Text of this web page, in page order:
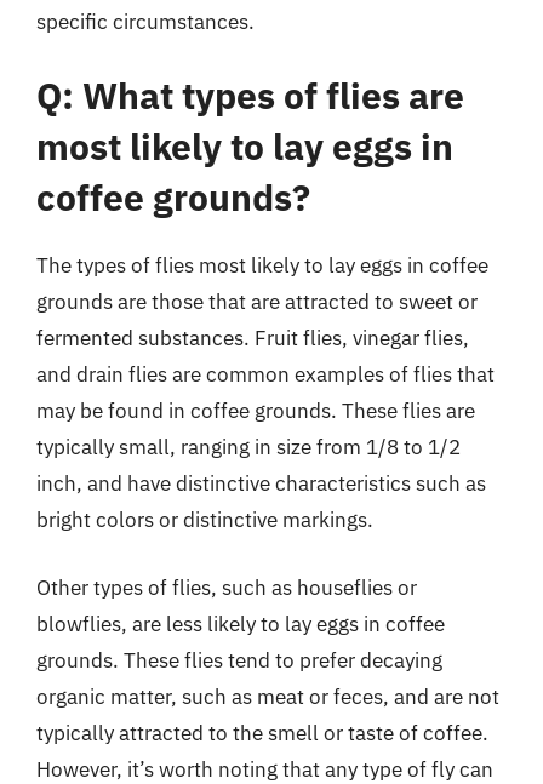
specific circumstances.
Q: What types of flies are
most likely to lay eggs in
coffee grounds?
The types of flies most likely to lay eggs in coffee
grounds are those that are attracted to sweet or
fermented substances. Fruit flies, vinegar flies,
and drain flies are common examples of flies that
may be found in coffee grounds. These flies are
typically small, ranging in size from 1/8 to 1/2
inch, and have distinctive characteristics such as
bright colors or distinctive markings.
Other types of flies, such as houseflies or
blowflies, are less likely to lay eggs in coffee
grounds. These flies tend to prefer decaying
organic matter, such as meat or feces, and are not
typically attracted to the smell or taste of coffee.
However, it’s worth noting that any type of fly can